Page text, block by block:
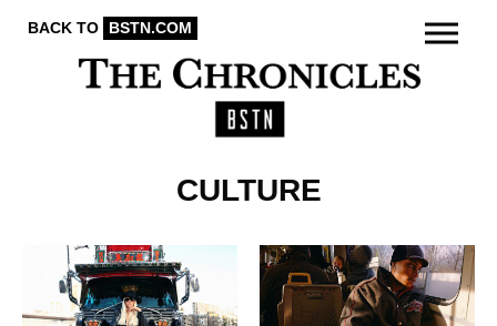
BACK TO BSTN.COM
CULTURE